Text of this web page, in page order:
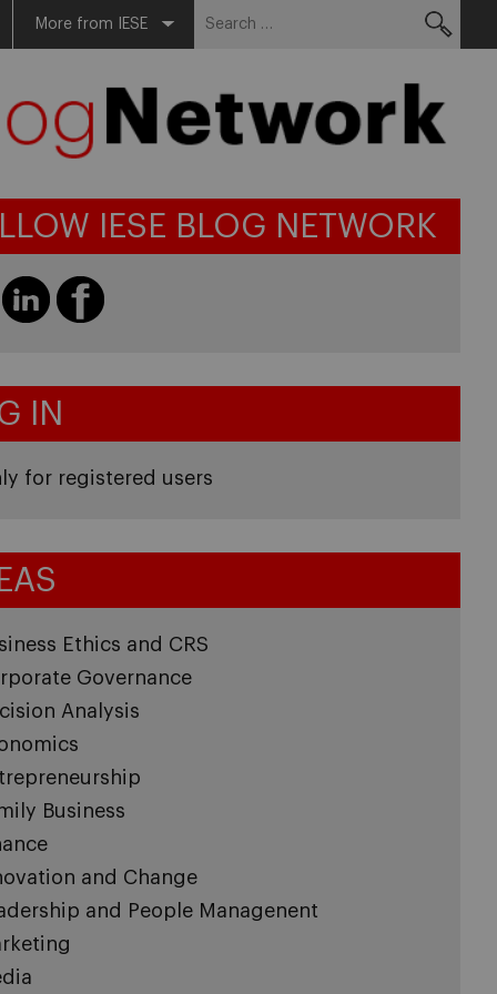
More from IESE
IESE BLOG NETWORK
IN
for registered users
Ethics and CRS
Governance
Analysis
Business
and Change
and People Managenent